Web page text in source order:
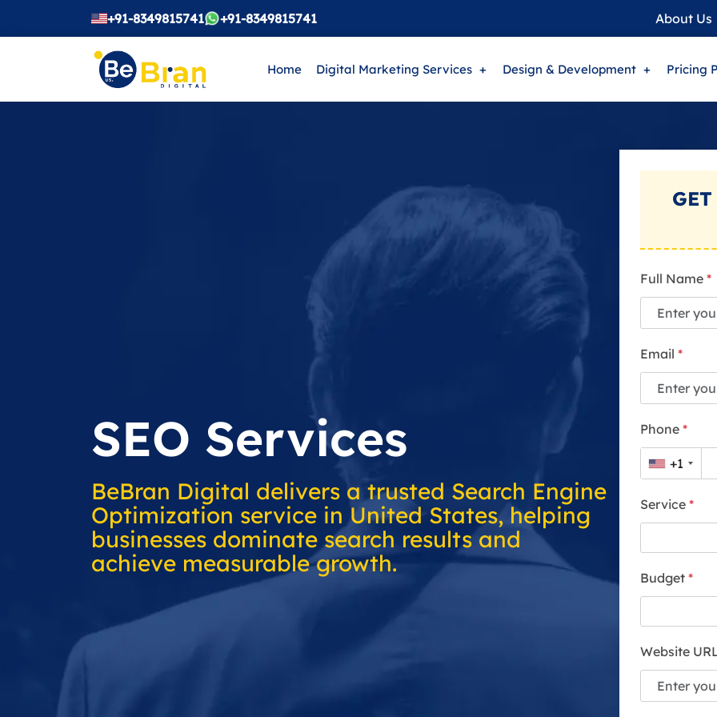
+91-8349815741 +91-8349815741 About Us
Home Digital Marketing Services Design & Development Pricing
SEO Services
BeBran Digital delivers a trusted Search Engine
Optimization service in United States, helping
businesses dominate search results and
achieve measurable growth.
Full Name*
Email*
Phone*
+1
Service*
Budget*
Website